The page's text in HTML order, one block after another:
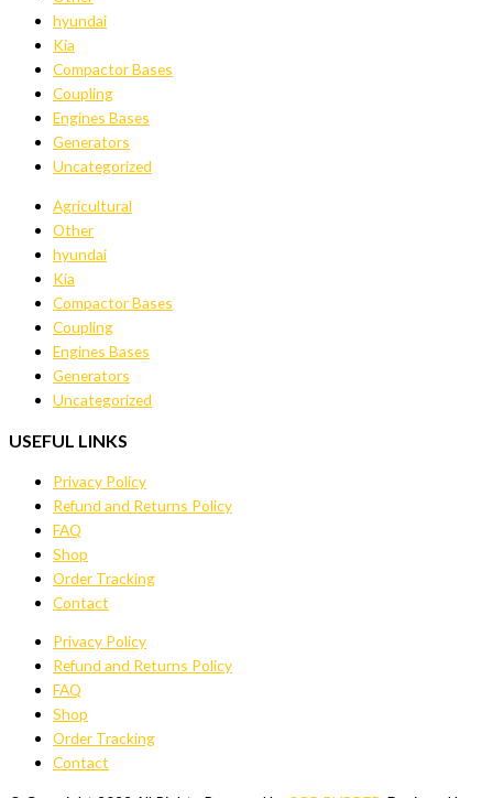
hyundai
Kia
Compactor Bases
Coupling
Engines Bases
Generators
Uncategorized
Agricultural
Other
hyundai
Kia
Compactor Bases
Coupling
Engines Bases
Generators
Uncategorized
USEFUL LINKS
Privacy Policy
Refund and Returns Policy
FAQ
Shop
Order Tracking
Contact
Privacy Policy
Refund and Returns Policy
FAQ
Shop
Order Tracking
Contact